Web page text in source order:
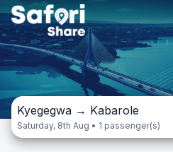
Kyegegwa → Kabarole
Saturday, 8th Aug • 1 passenger(s)